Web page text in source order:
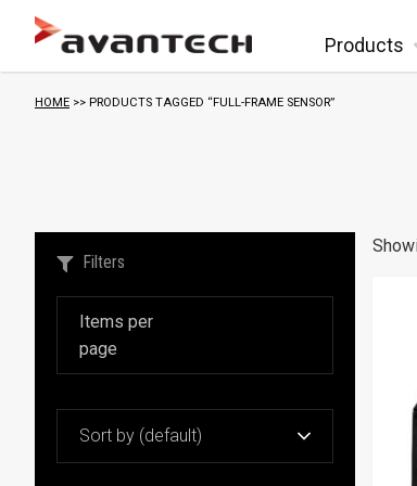
Skip to content
Products
HOME >> PRODUCTS TAGGED “FULL-FRAME SENSOR”
Filters